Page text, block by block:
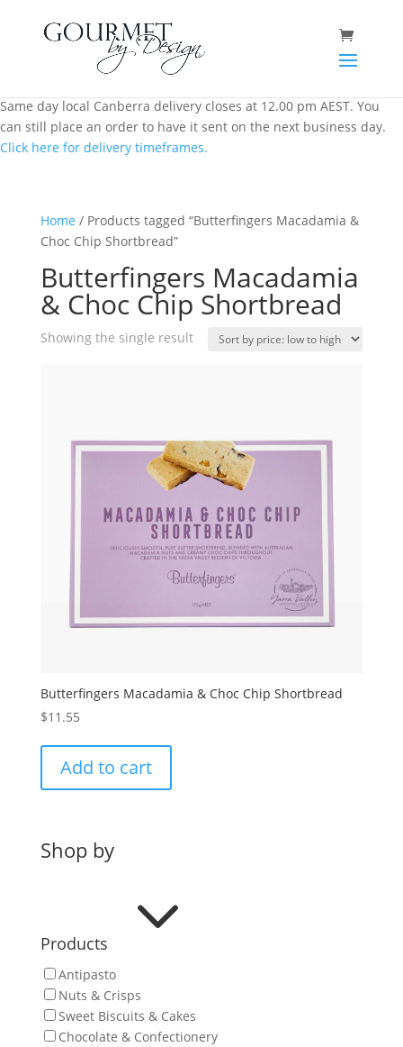
Same day local Canberra delivery closes at 12.00 pm AEST. You
can still place an order to have it sent on the next business day.
Click here for delivery timeframes.
Home / Products tagged “Butterfingers Macadamia &
Choc Chip Shortbread”
Butterfingers Macadamia
& Choc Chip Shortbread
Showing the single result
Butterfingers Macadamia & Choc Chip Shortbread
$11.55
Add to cart
Shop by
Products 3
Antipasto
Nuts & Crisps
Sweet Biscuits & Cakes
Chocolate & Confectionery